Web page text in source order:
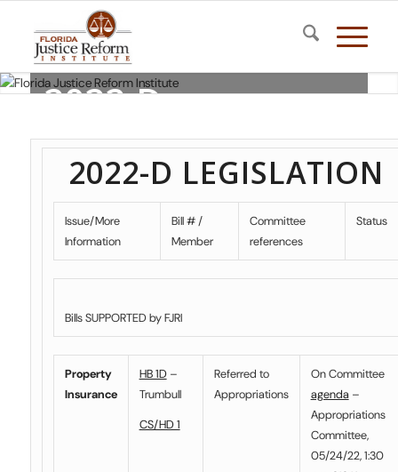
2022-D
LEGISLATION
Florida Justice Reform Institute
2022-D LEGISLATION
Issue/More
Information
Bill # /
Member
Committee
references
Status
Bills SUPPORTED by FJRI
Property
Insurance
HB 1D–
Trumbull
CS/HD 1
Referred to
Appropriations
On Committee
agenda –
Appropriations
Committee,
05/24/22, 1:30